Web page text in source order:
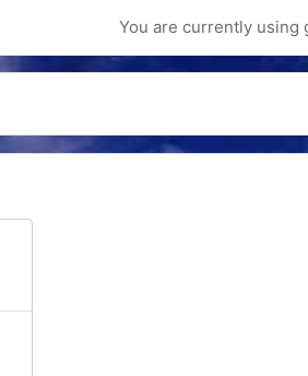
You are currently using